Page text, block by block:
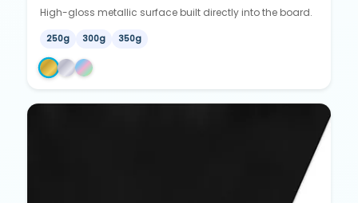
High-gloss metallic surface built directly into the board.
250g 300g 350g